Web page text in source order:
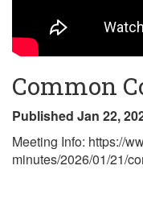
Common
Published Jan 22,
Meeting Info: https://
minutes/2026/01/21/